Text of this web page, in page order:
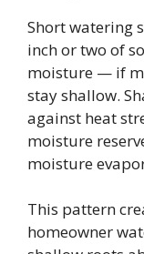
Short watering
inch or two of
moisture — if
stay shallow.
against heat
moisture
moisture
This pattern
homeowner